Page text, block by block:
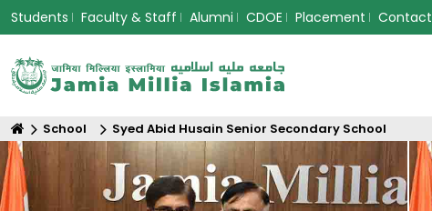
Students Faculty & Staff Alumni CDOE Placement Contact
School Syed Abid Husain Senior Secondary School